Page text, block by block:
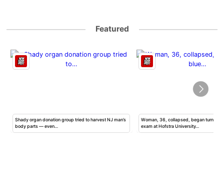
Featured
Shady organ donation group tried to harvest NJ man’s
body parts — even…
Woman, 36, collapsed, began turning
exam at Hofstra University…